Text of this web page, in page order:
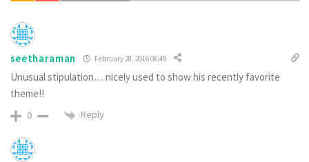
seetharaman February 28, 2016 06:49
Unusual stipulation… nicely used to show his recently favorite
theme!!
0 Reply